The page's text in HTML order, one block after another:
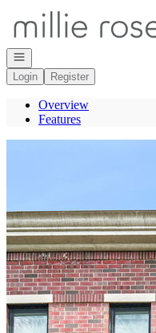
Go to: Homepage
Open navigation
Login
Register
Overview
Features